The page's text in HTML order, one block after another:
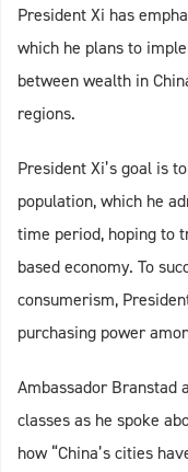
President Xi has
which he plans to
between wealth in
regions.
President Xi’s goal is
population, which he
time period, hoping to
based economy. To
consumerism,
purchasing power
Ambassador Branstad
classes as he spoke
how “China’s cities